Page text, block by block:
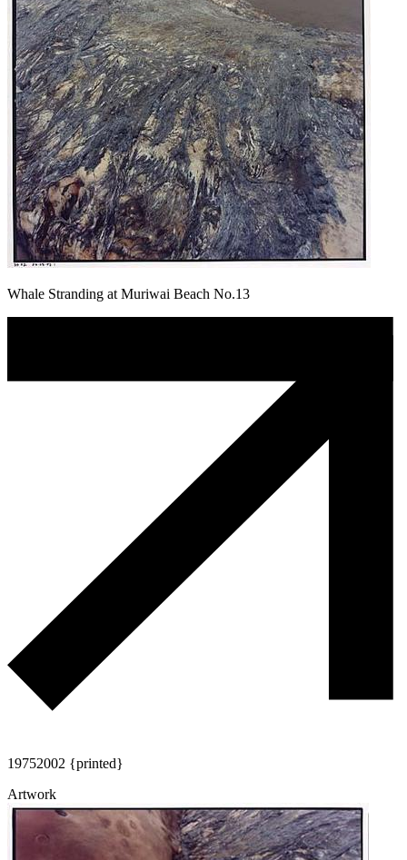
Whale Stranding at Muriwai Beach No.13
19752002 {printed}
Artwork